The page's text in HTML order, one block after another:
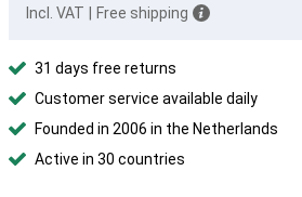
Incl. VAT
Free shipping
31 days free returns
Customer service available daily
Founded in 2006 in the Netherlands
Active in 30 countries